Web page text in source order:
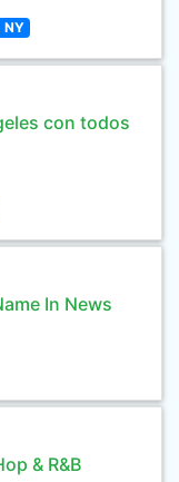
NY
con todos
In News
& R&B